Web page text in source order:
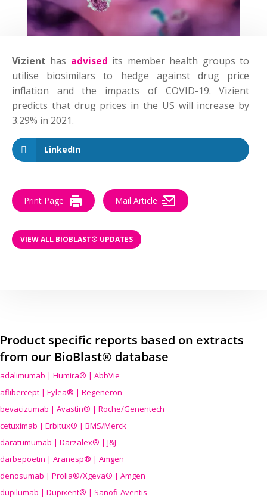
Vizient has advised its member health groups to
utilise biosimilars to hedge against drug price
inflation and the impacts of COVID-19. Vizient
predicts that drug prices in the US will increase by
3.29% in 2021.
LinkedIn
Print Page Mail Article
VIEW ALL BIOBLAST® UPDATES
Product specific reports based on extracts
from our BioBlast® database
adalimumab | Humira® | AbbVie
aflibercept | Eylea® | Regeneron
bevacizumab | Avastin® | Roche/Genentech
cetuximab | Erbitux® | BMS/Merck
daratumumab | Darzalex® | J&J
darbepoetin | Aranesp® | Amgen
denosumab | Prolia®/Xgeva® | Amgen
dupilumab | Dupixent® | Sanofi-Aventis